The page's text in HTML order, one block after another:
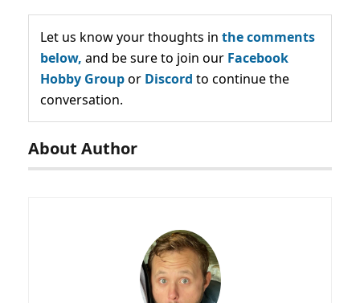
Let us know your thoughts in the comments
below, and be sure to join our Facebook
Hobby Groupor Discord to continue the
conversation.
About Author